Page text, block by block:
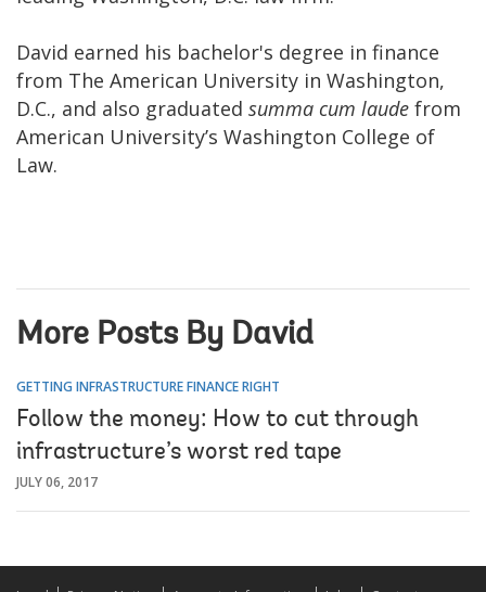
David earned his bachelor's degree in finance
from The American University in Washington,
D.C., and also graduated summa cum laude from
American University’s Washington College of
Law.
More Posts By David
GETTING INFRASTRUCTURE FINANCE RIGHT
Follow the money: How to cut through
infrastructure’s worst red tape
JULY 06, 2017